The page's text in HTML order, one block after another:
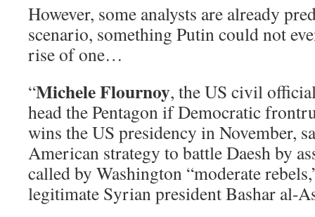
However, some analysts are already
scenario, something Putin could not
rise of one…
“Michele Flournoy, the US civil
head the Pentagon if Democratic
wins the US presidency in November,
American strategy to battle Daesh by
called by Washington “moderate
legitimate Syrian president Bashar al-